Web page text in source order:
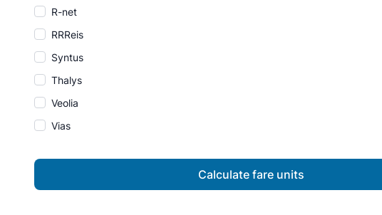
R-net
RRReis
Syntus
Thalys
Veolia
Vias
Calculate fare units